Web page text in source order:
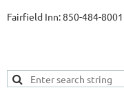
Fairfield Inn: 850-484-